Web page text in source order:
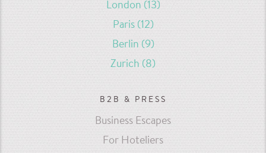
London (13)
Paris (12)
Berlin (9)
Zurich (8)
B2B & PRESS
Business Escapes
For Hoteliers